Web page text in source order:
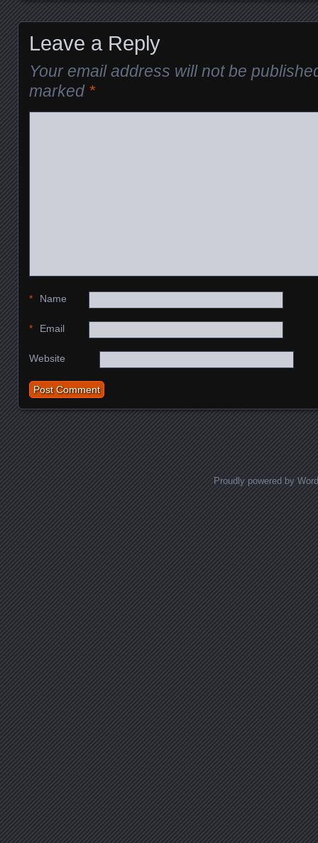
Leave a Reply
Your email address will not be
marked *
Name
*
Email
*
Website
Proudly powered by